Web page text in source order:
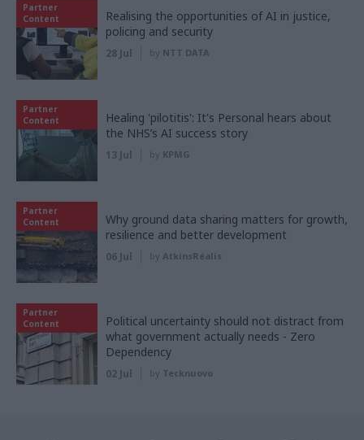
Partner
Content
Realising the opportunities of AI in justice,
policing and security
28 Jul by NTT DATA
Partner
Content
Healing 'pilotitis': It's Personal hears about
the NHS’s AI success story
13 Jul by KPMG
Partner
Content
Why ground data sharing matters for growth,
resilience and better development
06 Jul by AtkinsRéalis
Partner
Content
Political uncertainty should not distract from
what government actually needs - Zero
Dependency
02 Jul by Tecknuovo